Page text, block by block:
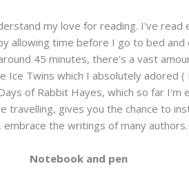
my love for reading. I've read
allowing time before I go to bed
45 minutes, there's a vast
Ice Twins which I absolutely adored
of Rabbit Hayes, which so far I'm
travelling, gives you the chance to
embrace the writings of many authors.
Notebook and pen